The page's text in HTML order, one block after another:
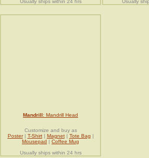
Usually ships within 24 hrs
Usually
Mandrill: Mandrill Head
Customize and buy as
Poster| T-Shirt| Magnet| Tote Bag |
Mousepad | Coffee Mug
Usually ships within 24 hrs